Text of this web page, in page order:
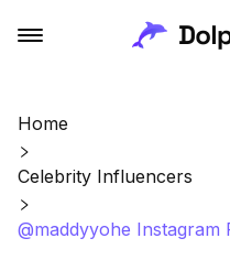
Home
Celebrity Influencers
@maddyyohe